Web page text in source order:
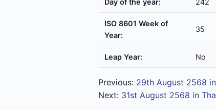
Day of the year: 242
ISO 8601 Week of
Year:
35
Leap Year: No
Previous: 29th August 2568
Next: 31st August 2568 in